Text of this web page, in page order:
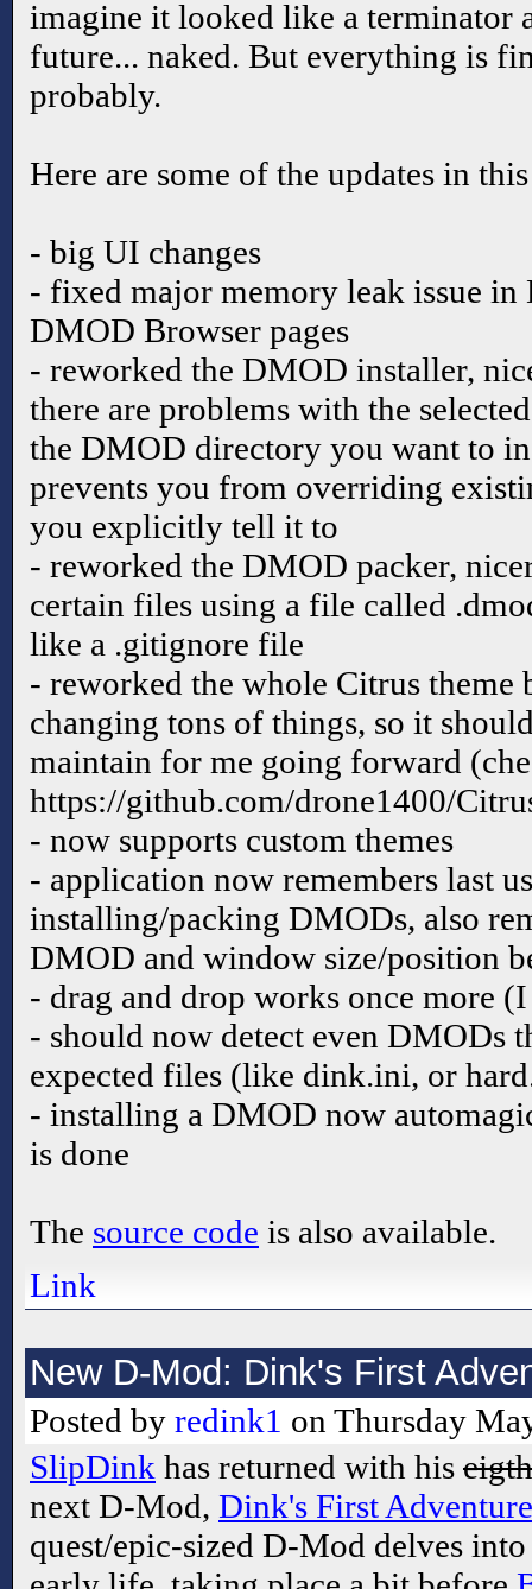
imagine it looked like a terminator
future... naked. But everything is
probably.
Here are some of the updates in
- big UI changes
- fixed major memory leak issue
DMOD Browser pages
- reworked the DMOD installer,
there are problems with the
the DMOD directory you want to
prevents you from overriding
you explicitly tell it to
- reworked the DMOD packer,
certain files using a file called
like a .gitignore file
- reworked the whole Citrus
changing tons of things, so it
maintain for me going forward
https://github.com/drone1400/
- now supports custom themes
- application now remembers last
installing/packing DMODs, also
DMOD and window size/position
- drag and drop works once more
- should now detect even DMODs
expected files (like dink.ini, or
- installing a DMOD now
is done
The source code is also available.
Link
New D-Mod: Dink's First
Posted by redink1 on Thursday
SlipDink has returned with his eigth
next D-Mod, Dink's First Adventure
quest/epic-sized D-Mod delves